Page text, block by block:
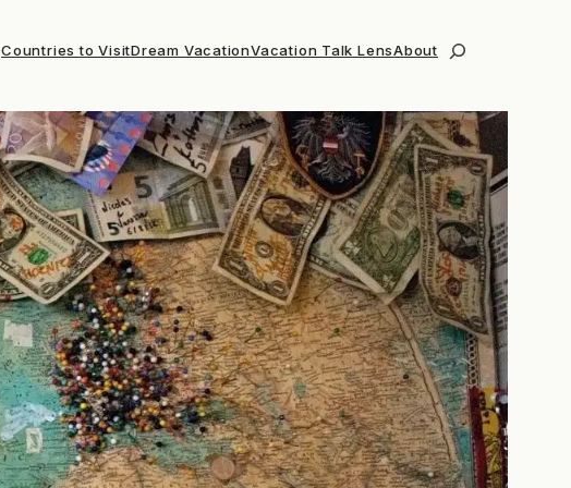
Countries to VisitDream VacationVacation Talk LensAbout
Search